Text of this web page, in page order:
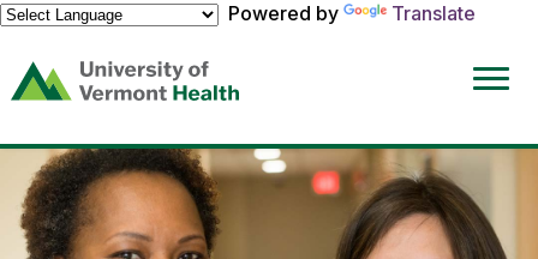
Powered by
Translate
(link
opens
a
new
window)